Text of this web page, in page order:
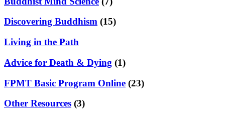
Discovering Buddhism (15)
Living in the Path
Advice for Death & Dying (1)
FPMT Basic Program Online (23)
Other Resources (3)